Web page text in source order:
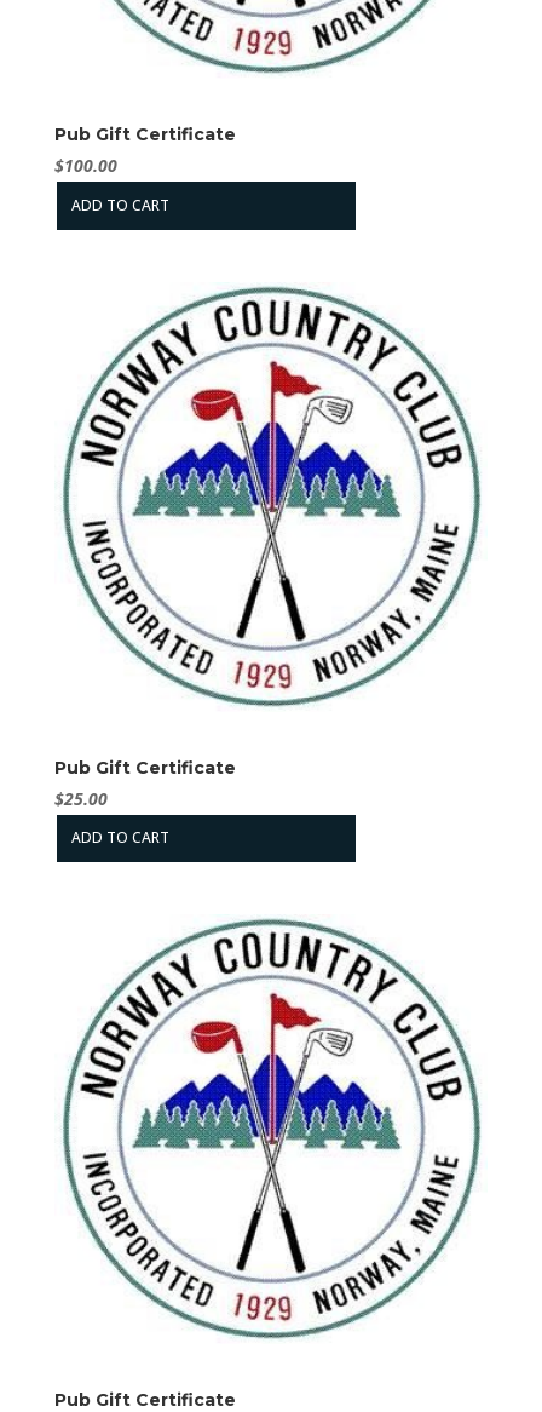
Pub Gift Certificate
$100.00
ADD TO CART
Pub Gift Certificate
$25.00
ADD TO CART
Pub Gift Certificate